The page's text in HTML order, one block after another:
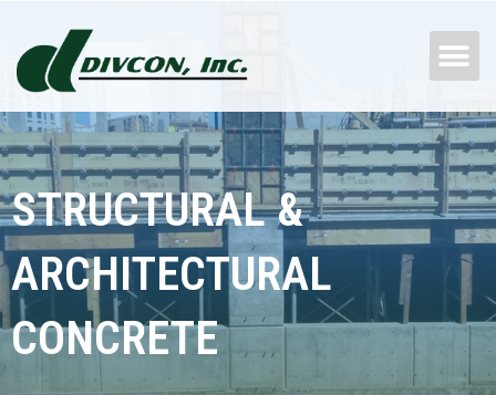
content
STRUCTURAL &
ARCHITECTURAL
CONCRETE